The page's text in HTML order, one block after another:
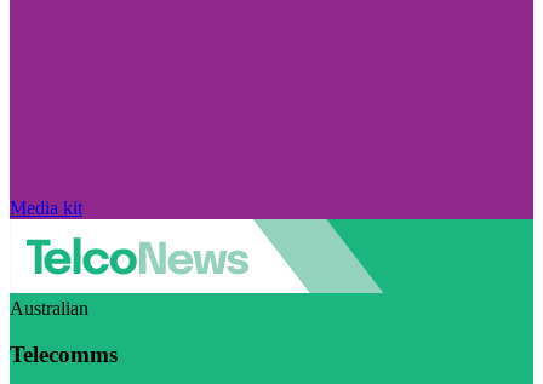
Media kit
Australian
Telecomms